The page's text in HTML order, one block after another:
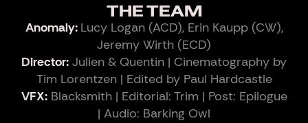
THE TEAM
Anomaly: Lucy Logan (ACD), Erin Kaupp (CW),
Jeremy Wirth (ECD)
Director: Julien & Quentin | Cinematography by
Tim Lorentzen | Edited by Paul Hardcastle
VFX:Blacksmith | Editorial: Trim | Post: Epilogue
| Audio: Barking Owl